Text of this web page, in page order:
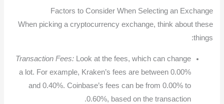
Factors to Consider When Selecting an Exchange
When picking a cryptocurrency exchange, think about these
things:
Transaction Fees:Look at the fees, which can change
a lot. For example, Kraken’s fees are between 0.00%
and 0.40%. Coinbase’s fees can be from 0.00% to
0.60%, based on the transaction.